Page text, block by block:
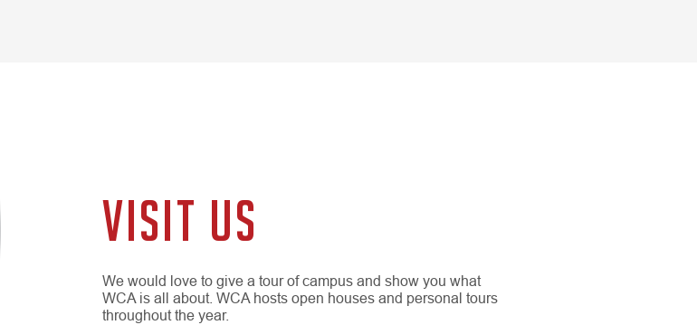
VISIT US
We would love to give a tour of campus and show you what
WCA is all about. WCA hosts open houses and personal tours
throughout the year.